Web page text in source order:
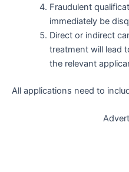
Fraudulent
immediately be
Direct or indirect
treatment will lead
the relevant
All applications need to